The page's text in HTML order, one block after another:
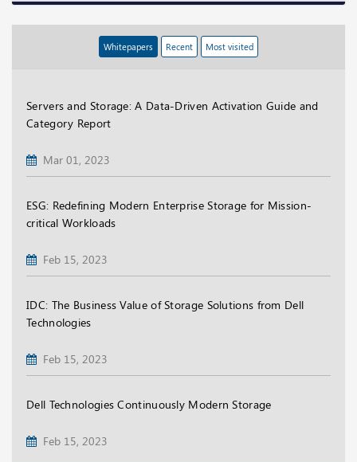
Whitepapers Recent Most visited
Servers and Storage: A Data-Driven Activation Guide and
Category Report
Mar 01, 2023
ESG: Redefining Modern Enterprise Storage for Mission-
critical Workloads
Feb 15, 2023
IDC: The Business Value of Storage Solutions from Dell
Technologies
Feb 15, 2023
Dell Technologies Continuously Modern Storage
Feb 15, 2023